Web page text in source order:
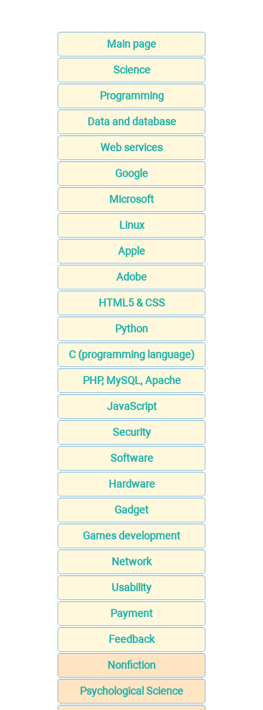
Main page
Science
Programming
Data and database
Web services
Google
Microsoft
Linux
Apple
Adobe
HTML5 & CSS
Python
C (programming language)
PHP, MySQL, Apache
JavaScript
Security
Software
Hardware
Gadget
Games development
Network
Usability
Payment
Feedback
Nonfiction
Psychological Science